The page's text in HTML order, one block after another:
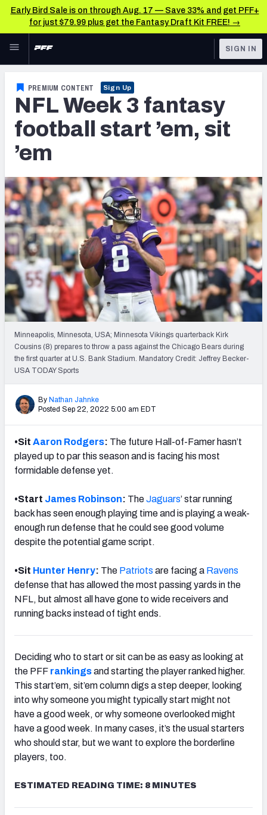
Early Bird Sale is on through Aug. 17 — Save 33% and get PFF+
for just $79.99 plus get the Fantasy Draft Kit FREE! →
Skip to main content
NFL
FANTASY
BETTING
NFL DRAFT
COLLEGE
OTHER PRO
LEAGUES
Fantasy News & Analysis
RESEARCH TOOLS
Projections
SOS Metric
Stats
Weekly Finishes
My Team Dashboard
Player Grades
League Sync
DRAFT TOOLS
Fantasy Draft Kit
Live Draft Assistant
Cheat Sheets
SIGN IN
PREMIUM CONTENT Sign Up
NFL Week 3 fantasy
football start ’em, sit
’em
Minneapolis, Minnesota, USA; Minnesota Vikings quarterback Kirk
Cousins (8) prepares to throw a pass against the Chicago Bears during
the first quarter at U.S. Bank Stadium. Mandatory Credit: Jeffrey Becker-
USA TODAY Sports
By Nathan Jahnke
Posted Sep 22, 2022 5:00 am EDT
•Sit Aaron Rodgers: The future Hall-of-Famer hasn’t
played up to par this season and is facing his most
formidable defense yet.
•Start James Robinson: TheJaguars’ star running
back has seen enough playing time and is playing a weak-
enough run defense that he could see good volume
despite the potential game script.
•Sit Hunter Henry: The Patriots are facing a Ravens
defense that has allowed the most passing yards in the
NFL, but almost all have gone to wide receivers and
running backs instead of tight ends.
Deciding who to start or sit can be as easy as looking at
the PFF rankingsand starting the player ranked higher.
This start’em, sit’em column digs a step deeper, looking
into why someone you might typically start might not
have a good week, or why someone overlooked might
have a good week. In many cases, it’s the usual starters
who should star, but we want to explore the borderline
players, too.
ESTIMATED READING TIME: 8 MINUTES